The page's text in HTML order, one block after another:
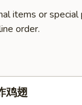
items or special
order.
鸡翅